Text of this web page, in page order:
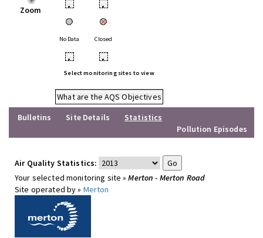
Zoom • •
No Data Closed
• •
Select monitoring sites to view
What are the AQS Objectives
Bulletins
Site Details
Statistics
Pollution Episodes
Air Quality Statistics:
Your selected monitoring site »Merton - Merton Road
Site operated by » Merton